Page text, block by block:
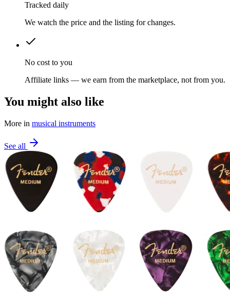
Tracked daily
We watch the price and the listing for changes.
No cost to you
Affiliate links — we earn from the marketplace, not from you.
You might also like
More in musical instruments
See all